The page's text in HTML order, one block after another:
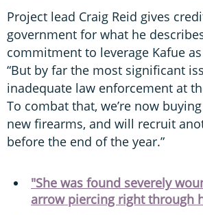
Project lead Craig Reid gives
government for what he
commitment to leverage Kafue
“But by far the most significant
inadequate law enforcement at
To combat that, we’re now
new firearms, and will recruit
before the end of the year.”
"She was found severely
arrow piercing right through